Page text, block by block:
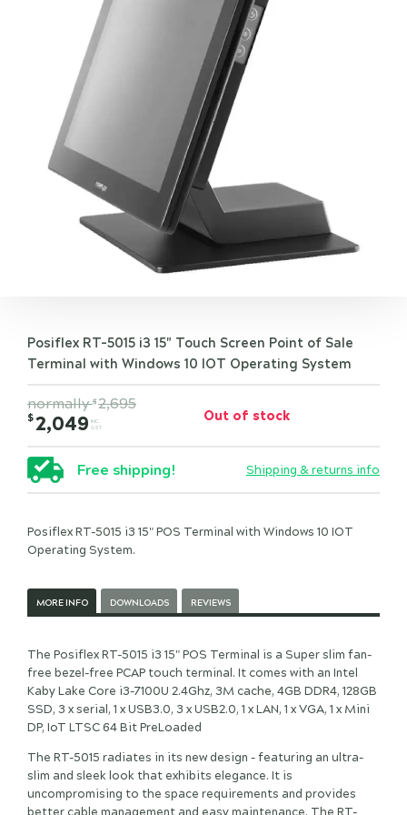
Posiflex RT-5015 i3 15" Touch Screen Point of Sale
Terminal with Windows 10 IOT Operating System
normally$ 2,695
$2,049 INC.
GST
Out of stock
Free shipping! Shipping & returns info
Posiflex RT-5015 i3 15" POS Terminal with Windows 10 IOT
Operating System.
MORE INFO DOWNLOADS REVIEWS
The Posiflex RT-5015 i3 15" POS Terminal is a Super slim fan-
free bezel-free PCAP touch terminal. It comes with an Intel
Kaby Lake Core i3-7100U 2.4Ghz, 3M cache, 4GB DDR4, 128GB
SSD, 3 x serial, 1 x USB3.0, 3 x USB2.0, 1 x LAN, 1 x VGA, 1 x Mini
DP, IoT LTSC 64 Bit PreLoaded
The RT-5015 radiates in its new design – featuring an ultra-
slim and sleek look that exhibits elegance. It is
uncompromising to the space requirements and provides